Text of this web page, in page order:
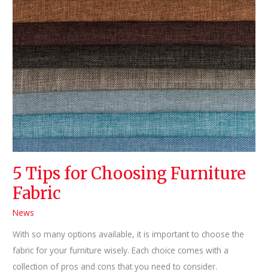
5 Tips for Choosing Furniture
Fabric
News
With so many options available, it is important to choose the
fabric for your furniture wisely. Each choice comes with a
collection of pros and cons that you need to consider.